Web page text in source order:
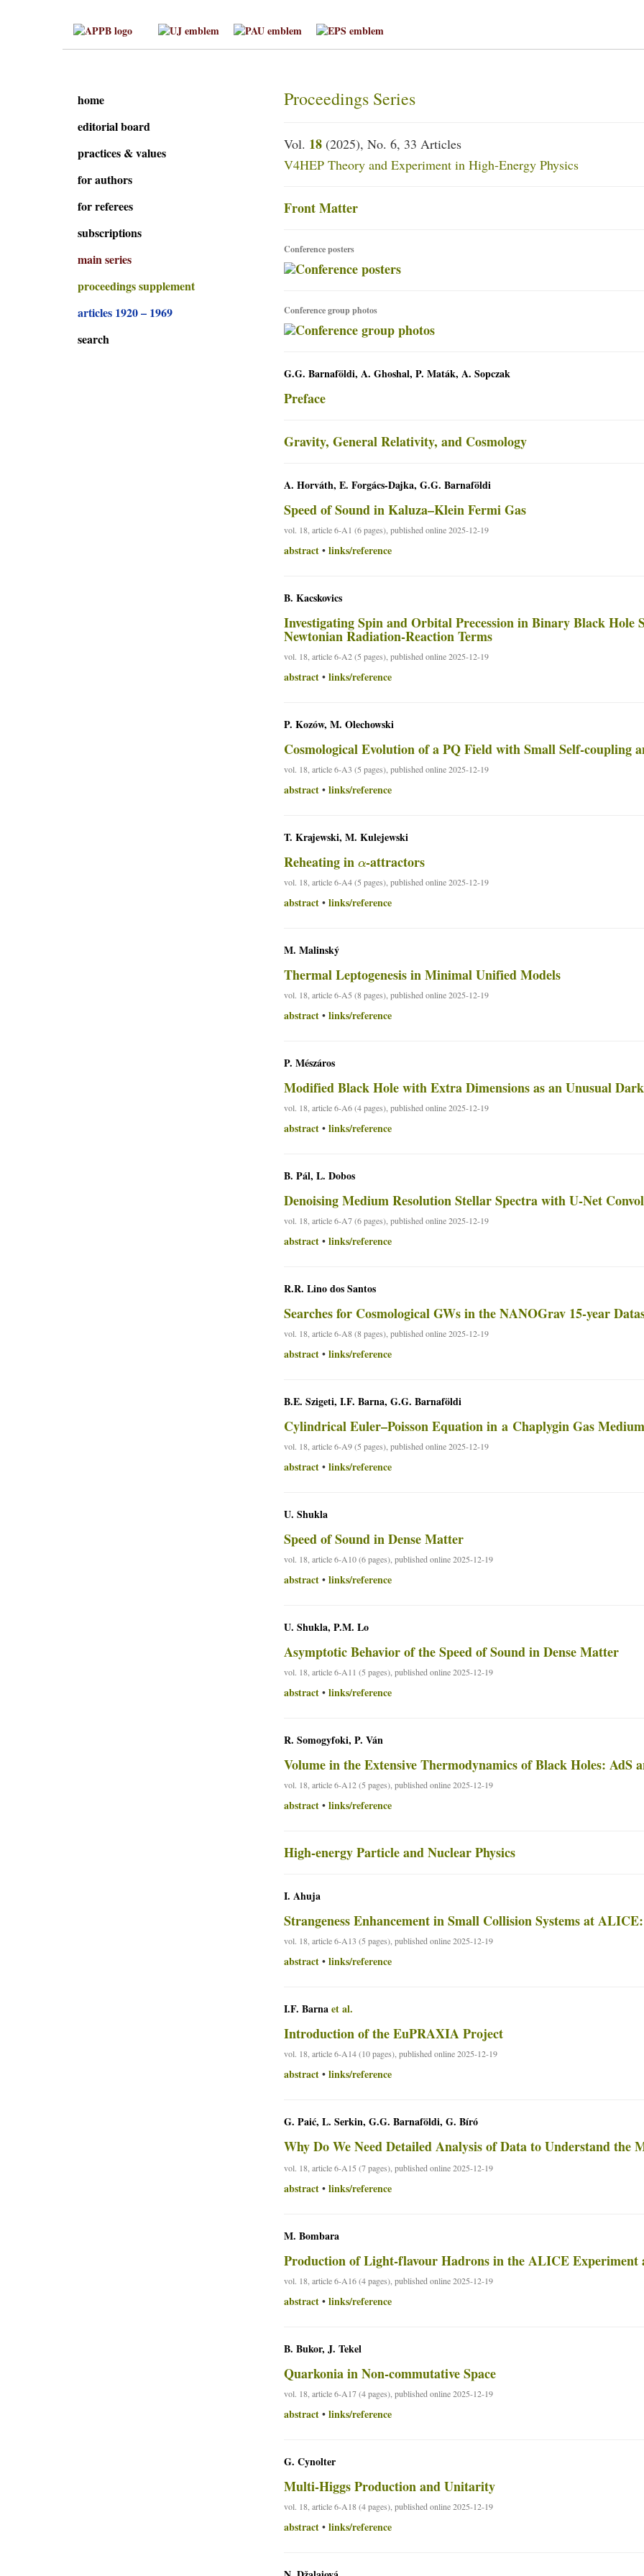
home
editorial board
practices & values
for authors
for referees
subscriptions
main series
proceedings supplement
articles 1920 – 1969
search
Proceedings Series
Vol. 18(2025), No. 6, 33 Articles
V4HEP Theory and Experiment in High-Energy Physics
Front Matter
Conference posters
Conference group photos
G.G. Barnaföldi, A. Ghoshal, P. Maták, A. Sopczak
Preface
Gravity, General Relativity, and Cosmology
A. Horváth, E. Forgács-Dajka, G.G. Barnaföldi
Speed of Sound in Kaluza–Klein Fermi Gas
vol. 18, article 6-A1 (6 pages), published online 2025-12-19
abstract• links/reference
B. Kacskovics
Investigating Spin and Orbital Precession in Binary Black Hole
Newtonian Radiation-Reaction Terms
vol. 18, article 6-A2 (5 pages), published online 2025-12-19
abstract• links/reference
P. Kozów, M. Olechowski
Cosmological Evolution of a PQ Field with Small Self-
vol. 18, article 6-A3 (5 pages), published online 2025-12-19
abstract• links/reference
T. Krajewski, M. Kulejewski
Reheating in -attractors
vol. 18, article 6-A4 (5 pages), published online 2025-12-19
abstract• links/reference
M. Malinský
Thermal Leptogenesis in Minimal Unified Models
vol. 18, article 6-A5 (8 pages), published online 2025-12-19
abstract• links/reference
P. Mészáros
Modified Black Hole with Extra Dimensions as an Unusual
vol. 18, article 6-A6 (4 pages), published online 2025-12-19
abstract• links/reference
B. Pál, L. Dobos
Denoising Medium Resolution Stellar Spectra with U-Net
vol. 18, article 6-A7 (6 pages), published online 2025-12-19
abstract• links/reference
R.R. Lino dos Santos
Searches for Cosmological GWs in the NANOGrav 15-year
vol. 18, article 6-A8 (8 pages), published online 2025-12-19
abstract• links/reference
B.E. Szigeti, I.F. Barna, G.G. Barnaföldi
Cylindrical Euler–Poisson Equation in a Chaplygin Gas Medium
vol. 18, article 6-A9 (5 pages), published online 2025-12-19
abstract• links/reference
U. Shukla
Speed of Sound in Dense Matter
vol. 18, article 6-A10 (6 pages), published online 2025-12-19
abstract• links/reference
U. Shukla, P.M. Lo
Asymptotic Behavior of the Speed of Sound in Dense Matter
vol. 18, article 6-A11 (5 pages), published online 2025-12-19
abstract• links/reference
R. Somogyfoki, P. Ván
Volume in the Extensive Thermodynamics of Black Holes: AdS
vol. 18, article 6-A12 (5 pages), published online 2025-12-19
abstract• links/reference
High-energy Particle and Nuclear Physics
I. Ahuja
Strangeness Enhancement in Small Collision Systems at
vol. 18, article 6-A13 (5 pages), published online 2025-12-19
abstract• links/reference
I.F. Barna et al.
Introduction of the EuPRAXIA Project
vol. 18, article 6-A14 (10 pages), published online 2025-12-19
abstract• links/reference
G. Paić, L. Serkin, G.G. Barnaföldi, G. Bíró
Why Do We Need Detailed Analysis of Data to Understand the
vol. 18, article 6-A15 (7 pages), published online 2025-12-19
abstract• links/reference
M. Bombara
Production of Light-flavour Hadrons in the ALICE Experiment
vol. 18, article 6-A16 (4 pages), published online 2025-12-19
abstract• links/reference
B. Bukor, J. Tekel
Quarkonia in Non-commutative Space
vol. 18, article 6-A17 (4 pages), published online 2025-12-19
abstract• links/reference
G. Cynolter
Multi-Higgs Production and Unitarity
vol. 18, article 6-A18 (4 pages), published online 2025-12-19
abstract• links/reference